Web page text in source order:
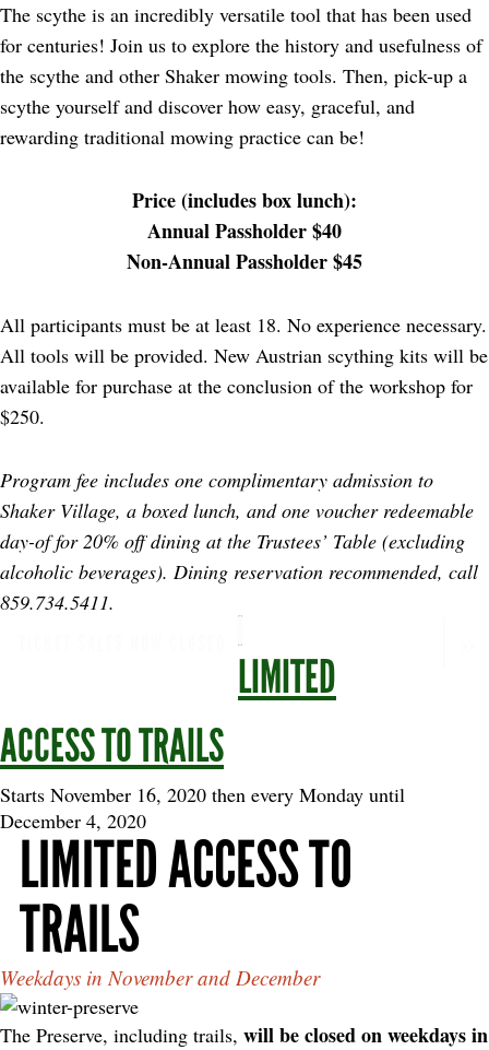
The scythe is an incredibly versatile tool that has been used
for centuries! Join us to explore the history and usefulness of
the scythe and other Shaker mowing tools. Then, pick-up a
scythe yourself and discover how easy, graceful, and
rewarding traditional mowing practice can be!
Price (includes box lunch):
Annual Passholder $40
Non-Annual Passholder $45
All participants must be at least 18. No experience necessary.
All tools will be provided. New Austrian scything kits will be
available for purchase at the conclusion of the workshop for
$250.
Program fee includes one complimentary admission to
Shaker Village, a boxed lunch, and one voucher redeemable
day-of for 20% off dining at the Trustees’ Table (excluding
alcoholic beverages). Dining reservation recommended, call
859.734.5411.
LIMITED
ACCESS TO TRAILS
Starts November 16, 2020 then every Monday until
December 4, 2020
LIMITED ACCESS TO
TRAILS
Weekdays in November and December
The Preserve, including trails, will be closed on weekdays in